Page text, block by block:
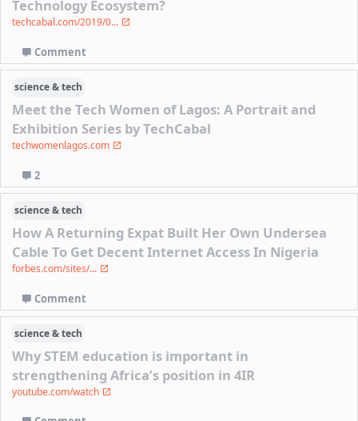
Technology Ecosystem?
techcabal.com/2019/0...
Comment
science & tech
Meet the Tech Women of Lagos: A Portrait and
Exhibition Series by TechCabal
techwomenlagos.com
2
science & tech
How A Returning Expat Built Her Own Undersea
Cable To Get Decent Internet Access In Nigeria
forbes.com/sites/...
Comment
science & tech
Why STEM education is important in
strengthening Africa’s position in 4IR
youtube.com/watch